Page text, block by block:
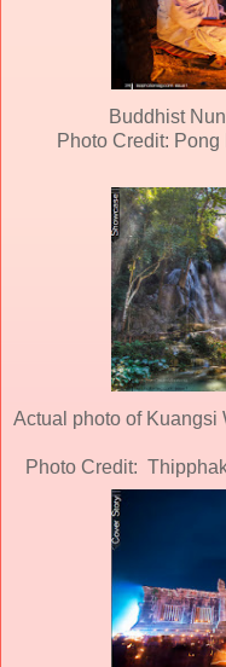
Buddhist
Photo Credit:
Actual photo of Kuangsi
Photo Credit: